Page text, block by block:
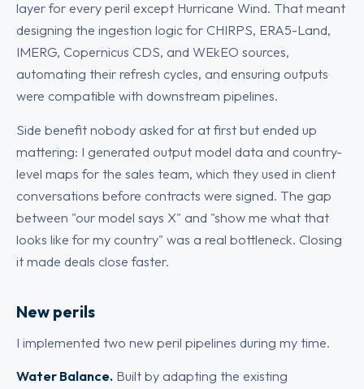
layer for every peril except Hurricane Wind. That meant
designing the ingestion logic for CHIRPS, ERA5-Land,
IMERG, Copernicus CDS, and WEkEO sources,
automating their refresh cycles, and ensuring outputs
were compatible with downstream pipelines.
Side benefit nobody asked for at first but ended up
mattering: I generated output model data and country-
level maps for the sales team, which they used in client
conversations before contracts were signed. The gap
between "our model says X" and "show me what that
looks like for my country" was a real bottleneck. Closing
it made deals close faster.
New perils
I implemented two new peril pipelines during my time.
Water Balance. Built by adapting the existing